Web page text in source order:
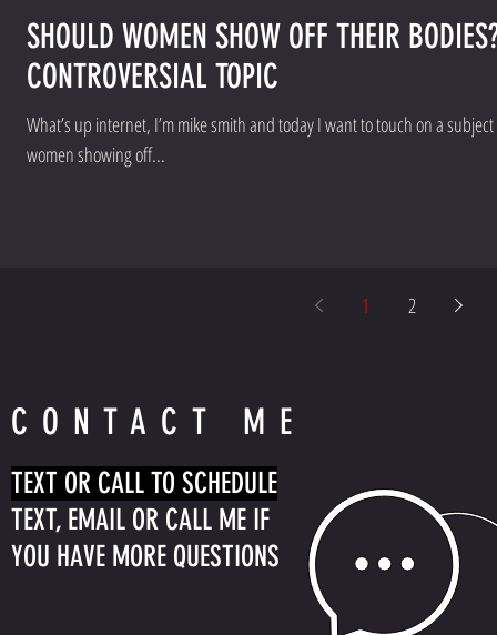
SHOULD WOMEN SHOW OFF THEIR
CONTROVERSIAL TOPIC
What’s up internet, I’m mike smith and today I want to touch on a subject that’s
women showing off...
1 2
CONTACT ME
TEXT OR CALL TO SCHEDULE
TEXT, EMAIL OR CALL ME IF
YOU HAVE MORE QUESTIONS